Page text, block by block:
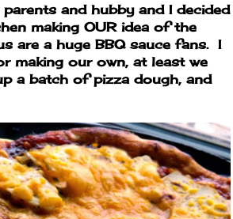
and hubby and I decided
making OUR idea of the
are a huge BBQ sauce fans. I
making our own, at least we
a batch of pizza dough, and